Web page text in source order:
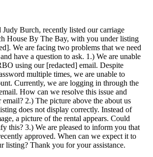
Judy Burch, recently listed our carriage
House By The Bay, with you under listing
We are facing two problems that we need
have a question to ask. 1.) We are unable
using our [redacted] email. Despite
multiple times, we are unable to
Currently, we are logging in through the
How can we resolve this issue and
2.) The picture above the about us
does not display correctly. Instead of
a picture of the rental appears. Could
this? 3.) We are pleased to inform you that
approved. When can we expect it to
listing? Thank you for your assistance.